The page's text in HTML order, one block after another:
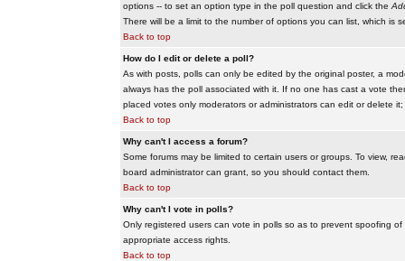
options -- to set an option type in the poll question and click the
There will be a limit to the number of options you can list, which is
Back to top
How do I edit or delete a poll?
As with posts, polls can only be edited by the original poster, a
always has the poll associated with it. If no one has cast a vote
placed votes only moderators or administrators can edit or delete
Back to top
Why can't I access a forum?
Some forums may be limited to certain users or groups. To view,
board administrator can grant, so you should contact them.
Back to top
Why can't I vote in polls?
Only registered users can vote in polls so as to prevent spoofing
appropriate access rights.
Back to top